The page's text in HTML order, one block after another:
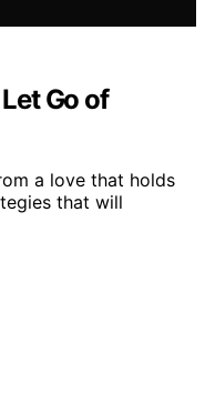
Go of
a love that holds
that will